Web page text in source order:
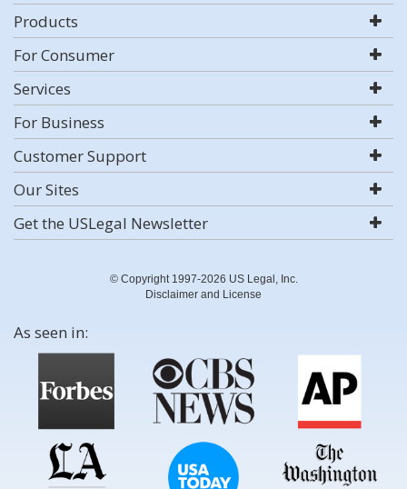
Products
For Consumer
Services
For Business
Customer Support
Our Sites
Get the USLegal Newsletter
© Copyright 1997-2026 US Legal, Inc.
Disclaimer and License
As seen in: